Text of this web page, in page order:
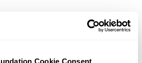
Cookie Consent